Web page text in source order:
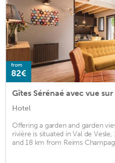
from
82€
Gîtes Sérénaé avec vue
Hotel
Offering a garden and garden
rivière is situated in Val de
and 18 km from Reims